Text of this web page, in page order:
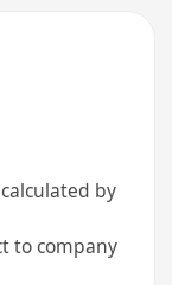
by
to company